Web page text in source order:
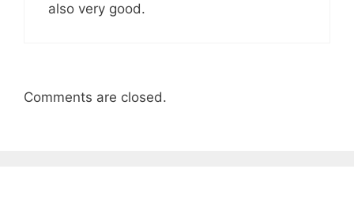
also very good.
Comments are closed.